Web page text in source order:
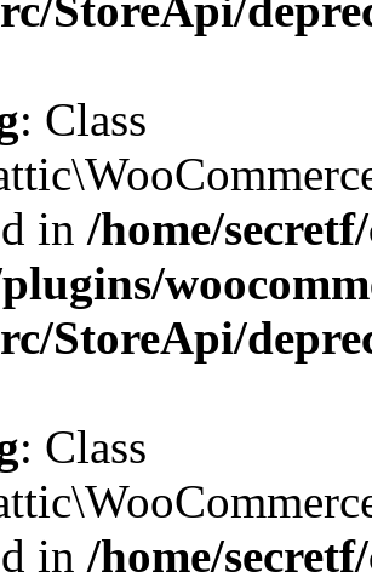
: Class
in /home/
StoreApi/
: Class
in /home/